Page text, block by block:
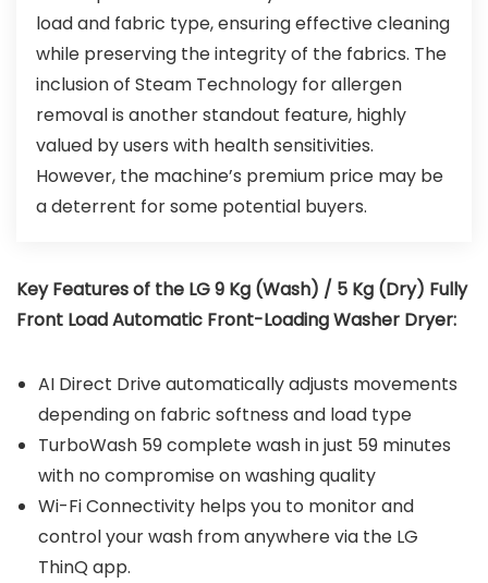
load and fabric type, ensuring effective cleaning
while preserving the integrity of the fabrics. The
inclusion of Steam Technology for allergen
removal is another standout feature, highly
valued by users with health sensitivities.
However, the machine’s premium price may be
a deterrent for some potential buyers.
Key Features of the LG 9 Kg (Wash) / 5 Kg (Dry) Fully
Front Load Automatic Front-Loading Washer Dryer:
AI Direct Drive automatically adjusts movements
depending on fabric softness and load type
TurboWash 59 complete wash in just 59 minutes
with no compromise on washing quality
Wi-Fi Connectivity helps you to monitor and
control your wash from anywhere via the LG
ThinQ app.